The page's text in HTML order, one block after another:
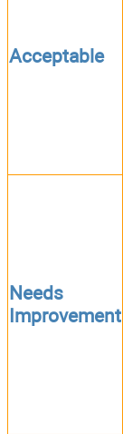
Acceptable
Needs
Improvement